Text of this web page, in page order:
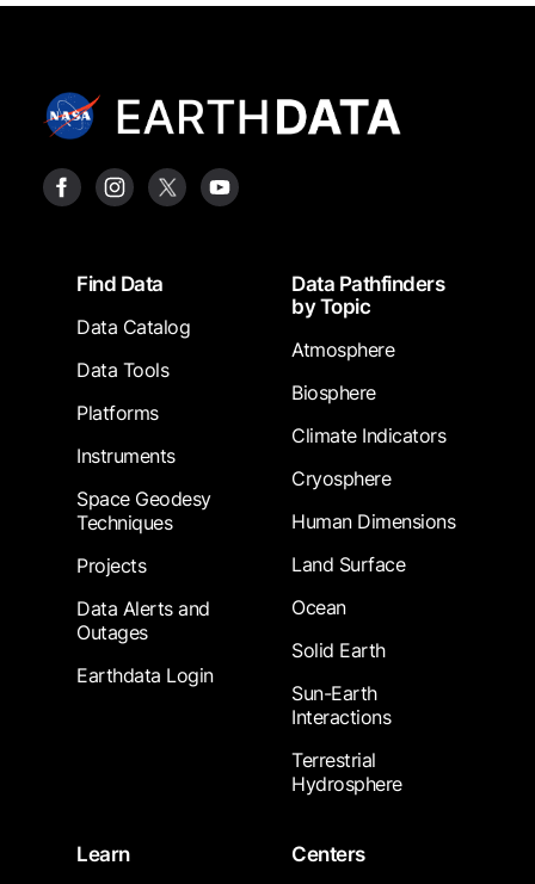
FooterFind Data
Data Catalog
Data Tools
Platforms
Instruments
Space Geodesy
Techniques
Projects
Data Alerts and
Outages
Earthdata Login
Data Pathfinders
by Topic
Atmosphere
Biosphere
Climate Indicators
Cryosphere
Human Dimensions
Land Surface
Ocean
Solid Earth
Sun-Earth
Interactions
Terrestrial
Hydrosphere
Learn
Centers